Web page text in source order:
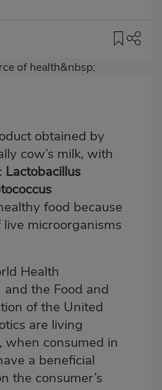
obtained by
cow’s milk, with
Lactobacillus
food because
microorganisms
Health
the Food and
of the United
are living
when consumed in
a beneficial
the consumer’s